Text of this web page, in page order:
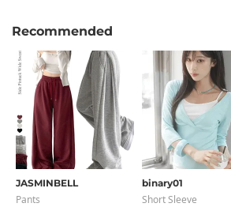
Recommended
JASMINBELL
Pants
binary01
Short Sleeve